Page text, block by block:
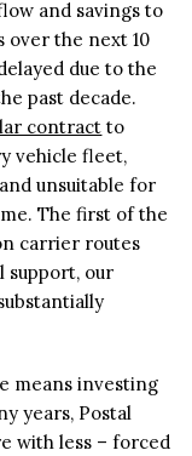
and savings to
over the next 10
due to the
past decade.
contract to
vehicle fleet,
unsuitable for
The first of the
carrier routes
support, our
means investing
years, Postal
with less – forced